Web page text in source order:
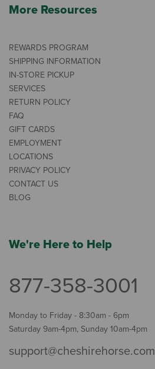
More Resources
REWARDS PROGRAM
SHIPPING INFORMATION
IN-STORE PICKUP
SERVICES
RETURN POLICY
FAQ
GIFT CARDS
EMPLOYMENT
LOCATIONS
PRIVACY POLICY
CONTACT US
BLOG
We're Here to Help
877-358-3001
Monday to Friday - 8:30am - 6pm
Saturday 9am-4pm, Sunday 10am-4pm
support@cheshirehorse.com